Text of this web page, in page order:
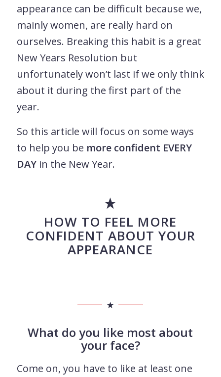
appearance can be difficult because we,
mainly women, are really hard on
ourselves. Breaking this habit is a great
New Years Resolution but
unfortunately won’t last if we only think
about it during the first part of the
year.
So this article will focus on some ways
to help you be more confident EVERY
DAYin the New Year.
HOW TO FEEL MORE
CONFIDENT ABOUT YOUR
APPEARANCE
What do you like most about
your face?
Come on, you have to like at least one